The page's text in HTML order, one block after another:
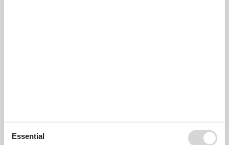
See nearby objects
See the course of the sun around the object 😎
Essential